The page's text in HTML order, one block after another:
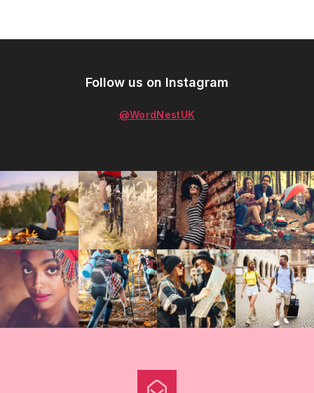
Follow us on Instagram
@WordNestUK